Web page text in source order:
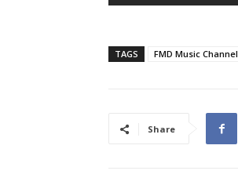
TAGS FMD Music Channel
Share